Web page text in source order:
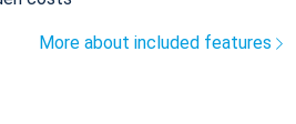
More about included features